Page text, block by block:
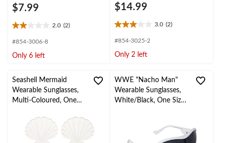
$7.99
2.0 (2)
2.0
out
5
2
reviews
#854-3006-8
Only 6 left
$14.99
3.0 (2)
3.0
out
5
2
reviews
#854-3025-2
Only 2 left
Seashell Mermaid
Wearable Sunglasses,
Multi-Coloured, One
Party/Halloween
WWE "Nacho Man"
Wearable Sunglasses,
White/Black, One Size,